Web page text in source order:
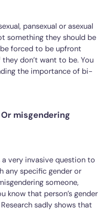
pansexual or asexual
something they should be
forced to be upfront
don’t want to be. You
the importance of bi-
Or misgendering
very invasive question to
any specific gender or
someone,
know that person’s gender
sadly shows that